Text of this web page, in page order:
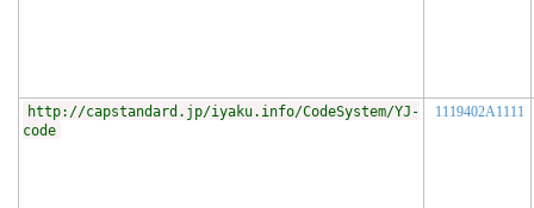
http://capstandard.jp/iyaku.info/CodeSystem/YJ-
code
1119402A1111